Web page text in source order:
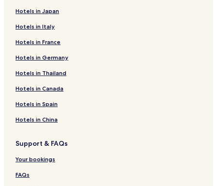
Hotels in Japan
Hotels in Italy
Hotels in France
Hotels in Germany
Hotels in Thailand
Hotels in Canada
Hotels in Spain
Hotels in China
Support & FAQs
Your bookings
FAQs